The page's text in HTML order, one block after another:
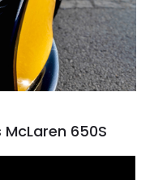
650S